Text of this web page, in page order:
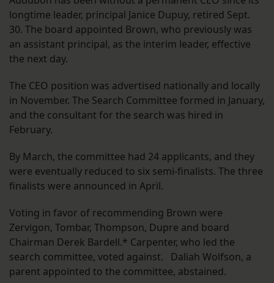
longtime leader, principal Janice Dupuy, retired Sept.
30. The board appointed Brown, who previously was
an assistant principal, as the interim leader, effective
the next day.
The CEO position was advertised nationally and locally
in November. The Search Committee formed in January,
and the consultant for the search was hired in
February.
By March, the committee had 24 applicants, and they
were eventually reduced to six semi-finalists. The three
finalists were announced in April.
Voting in favor of recommending Brown were
Zervigon, Tombar, Thompson, Dupre and board
Chairman Derek Bardell.* Carpenter, who led the
search committee, voted against. Daliah Wolfson, a
parent appointed to the committee, abstained.